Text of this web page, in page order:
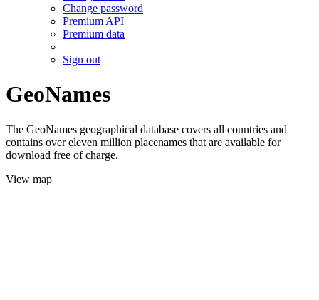
Change password
Premium API
Premium data
Sign out
GeoNames
The GeoNames geographical database covers all countries and
contains over eleven million placenames that are available for
download free of charge.
View map